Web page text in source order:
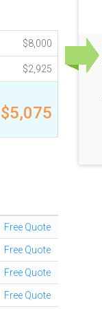
$8,000
$2,925
$5,075
Free Quote
Free Quote
Free Quote
Free Quote